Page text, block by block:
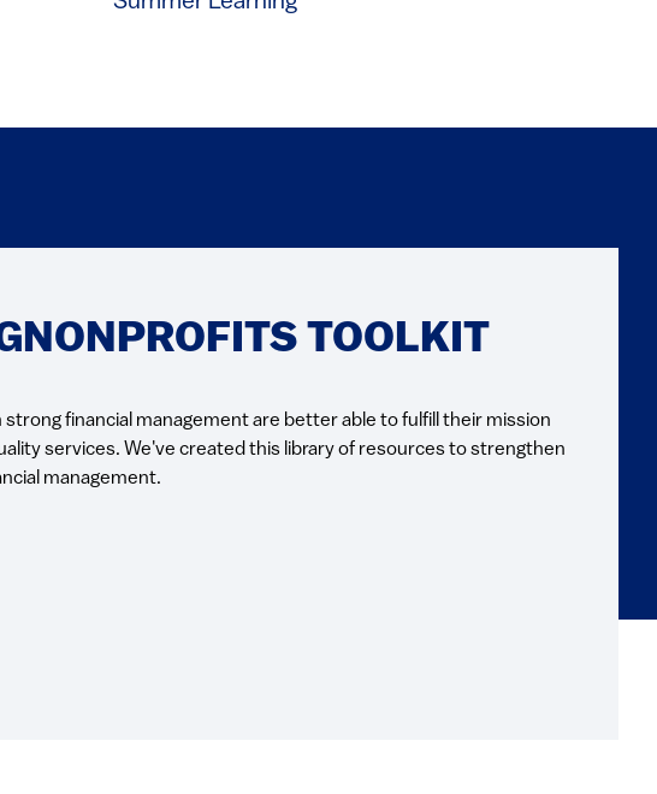
TOOLKIT
strong financial management are better able to fulfill their mission
services. We've created this library of resources to strengthen
management.